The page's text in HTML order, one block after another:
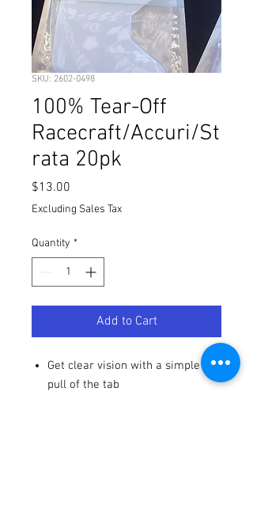
SKU: 2602-0498
100% Tear-Off
Racecraft/Accuri/St
rata 20pk
$13.00
Excluding Sales Tax
Quantity *
Add to Cart
Get clear vision with a simple
pull of the tab